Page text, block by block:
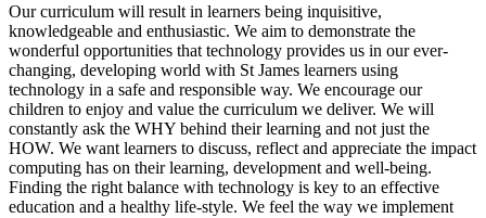
Our curriculum will result in learners being inquisitive,
knowledgeable and enthusiastic. We aim to demonstrate the
wonderful opportunities that technology provides us in our ever-
changing, developing world with St James learners using
technology in a safe and responsible way. We encourage our
children to enjoy and value the curriculum we deliver. We will
constantly ask the WHY behind their learning and not just the
HOW. We want learners to discuss, reflect and appreciate the impact
computing has on their learning, development and well-being.
Finding the right balance with technology is key to an effective
education and a healthy life-style. We feel the way we implement